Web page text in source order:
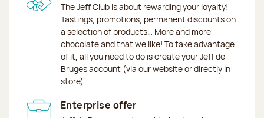
The Jeff Club is about rewarding your loyalty!
Tastings, promotions, permanent discounts on
a selection of products… More and more
chocolate and that we like! To take advantage
of it, all you need to do is create your Jeff de
Bruges account (via our website or directly in
store) ...
Enterprise offer